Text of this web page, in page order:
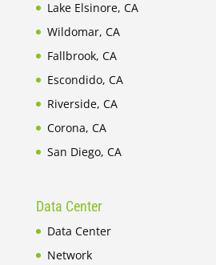
Lake Elsinore, CA
Wildomar, CA
Fallbrook, CA
Escondido, CA
Riverside, CA
Corona, CA
San Diego, CA
Data Center
Data Center
Network